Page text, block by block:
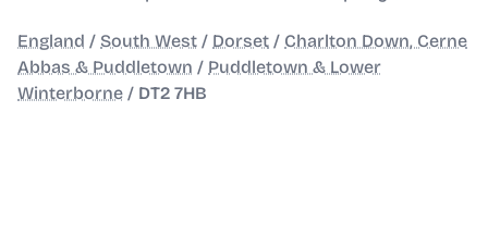
England / South West / Dorset / Charlton Down, Cerne
Abbas & Puddletown / Puddletown & Lower
Winterborne / DT2 7HB